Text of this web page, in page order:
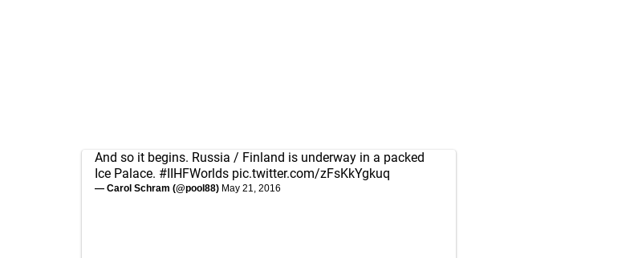
And so it begins. Russia / Finland is underway in a packed
Ice Palace. #IIHFWorlds pic.twitter.com/zFsKkYgkuq
— Carol Schram (@pool88) May 21, 2016